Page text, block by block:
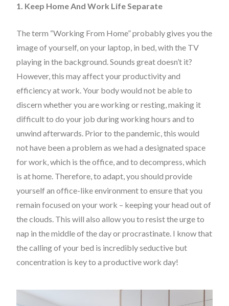
1. Keep Home And Work Life Separate
The term “Working From Home” probably gives you the
image of yourself, on your laptop, in bed, with the TV
playing in the background. Sounds great doesn’t it?
However, this may affect your productivity and
efficiency at work. Your body would not be able to
discern whether you are working or resting, making it
difficult to do your job during working hours and to
unwind afterwards. Prior to the pandemic, this would
not have been a problem as we had a designated space
for work, which is the office, and to decompress, which
is at home. Therefore, to adapt, you should provide
yourself an office-like environment to ensure that you
remain focused on your work – keeping your head out of
the clouds. This will also allow you to resist the urge to
nap in the middle of the day or procrastinate. I know that
the calling of your bed is incredibly seductive but
concentration is key to a productive work day!